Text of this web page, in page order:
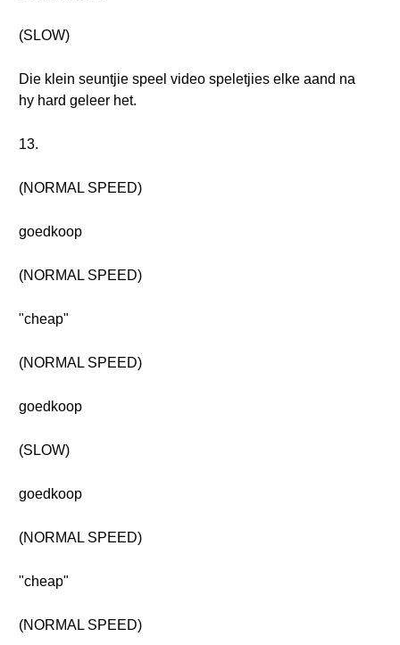
(SLOW)
Die klein seuntjie speel video speletjies elke aand na
hy hard geleer het.
13.
(NORMAL SPEED)
goedkoop
(NORMAL SPEED)
"cheap"
(NORMAL SPEED)
goedkoop
(SLOW)
goedkoop
(NORMAL SPEED)
"cheap"
(NORMAL SPEED)